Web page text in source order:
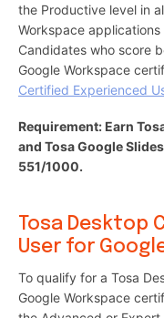
the Productive level in
Workspace applications
Candidates who score
Google Workspace
Certified Experienced
Requirement: Earn
and Tosa Google
551/1000.
Tosa Desktop
User for
To qualify for a Tosa
Google Workspace